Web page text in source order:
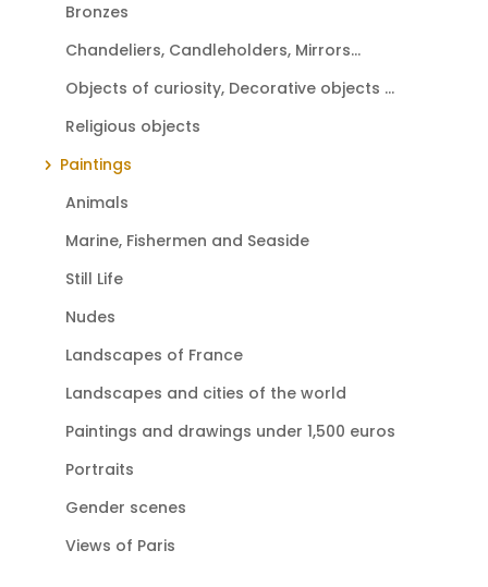
Bronzes
Chandeliers, Candleholders, Mirrors...
Objects of curiosity, Decorative objects ...
Religious objects
Paintings
Animals
Marine, Fishermen and Seaside
Still Life
Nudes
Landscapes of France
Landscapes and cities of the world
Paintings and drawings under 1,500 euros
Portraits
Gender scenes
Views of Paris